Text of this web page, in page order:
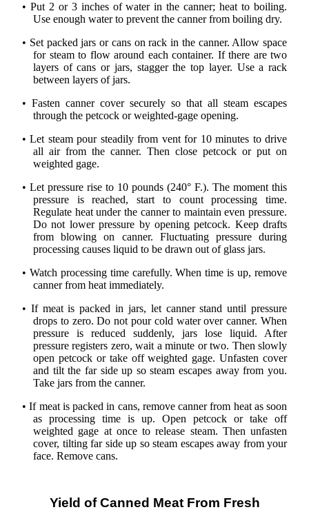
• Put 2 or 3 inches of water in the canner; heat to boiling.
Use enough water to prevent the canner from boiling dry.
• Set packed jars or cans on rack in the canner. Allow space
for steam to flow around each container. If there are two
layers of cans or jars, stagger the top layer. Use a rack
between layers of jars.
• Fasten canner cover securely so that all steam escapes
through the petcock or weighted-gage opening.
• Let steam pour steadily from vent for 10 minutes to drive
all air from the canner. Then close petcock or put on
weighted gage.
• Let pressure rise to 10 pounds (240° F.). The moment this
pressure is reached, start to count processing time.
Regulate heat under the canner to maintain even pressure.
Do not lower pressure by opening petcock. Keep drafts
from blowing on canner. Fluctuating pressure during
processing causes liquid to be drawn out of glass jars.
• Watch processing time carefully. When time is up, remove
canner from heat immediately.
• If meat is packed in jars, let canner stand until pressure
drops to zero. Do not pour cold water over canner. When
pressure is reduced suddenly, jars lose liquid. After
pressure registers zero, wait a minute or two. Then slowly
open petcock or take off weighted gage. Unfasten cover
and tilt the far side up so steam escapes away from you.
Take jars from the canner.
• If meat is packed in cans, remove canner from heat as soon
as processing time is up. Open petcock or take off
weighted gage at once to release steam. Then unfasten
cover, tilting far side up so steam escapes away from your
face. Remove cans.
Yield of Canned Meat From Fresh